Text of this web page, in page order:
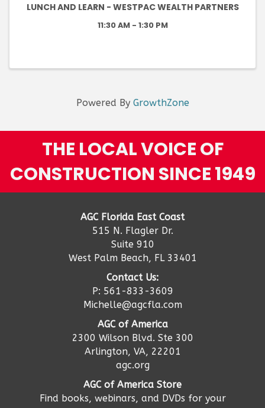
LUNCH AND LEARN - WESTPAC WEALTH PARTNERS
11:30 AM - 1:30 PM
Powered By GrowthZone
THE LOCAL VOICE OF
CONSTRUCTION SINCE 1949
AGC Florida East Coast
515 N. Flagler Dr.
Suite 910
West Palm Beach, FL 33401
Contact Us:
P: 561-833-3609
Michelle@agcfla.com
AGC of America
2300 Wilson Blvd. Ste 300
Arlington, VA, 22201
agc.org
AGC of America Store
Find books, webinars, and DVDs for your